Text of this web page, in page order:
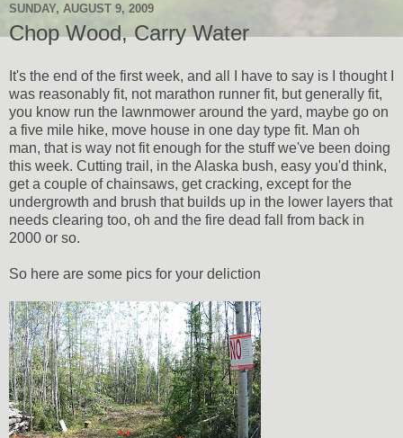
SUNDAY, AUGUST 9, 2009
Chop Wood, Carry Water
It's the end of the first week, and all I have to say is I thought I
was reasonably fit, not marathon runner fit, but generally fit,
you know run the lawnmower around the yard, maybe go on
a five mile hike, move house in one day type fit. Man oh
man, that is way not fit enough for the stuff we've been doing
this week. Cutting trail, in the Alaska bush, easy you'd think,
get a couple of chainsaws, get cracking, except for the
undergrowth and brush that builds up in the lower layers that
needs clearing too, oh and the fire dead fall from back in
2000 or so.
So here are some pics for your deliction